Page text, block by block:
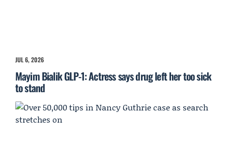
JUL 6, 2026
Mayim Bialik GLP-1: Actress says drug left her too sick
to stand